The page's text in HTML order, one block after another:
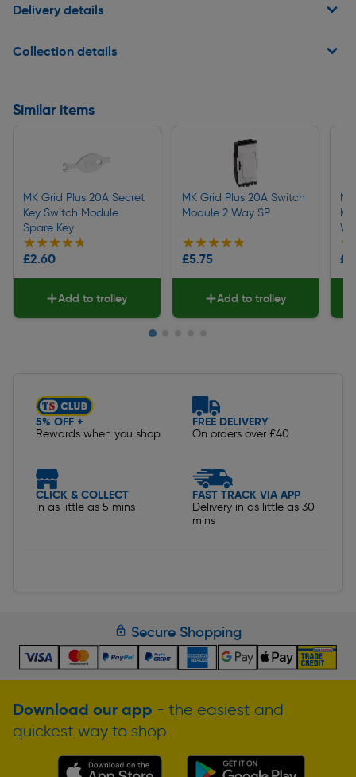
Delivery details
Collection details
Similar items
MK Grid Plus 20A Secret
Key Switch Module
Spare Key
★★★★★
★★★★★
£2.60
Add to trolley
MK Grid Plus 20A Switch
Module 2 Way SP
★★★★★
★★★★★
£5.75
Add to trolley
5% OFF +
Rewards when you shop
FREE DELIVERY
On orders over £40
CLICK & COLLECT
In as little as 5 mins
FAST TRACK VIA APP
Delivery in as little as 30
mins
Secure Shopping
Download our app - the easiest and
quickest way to shop